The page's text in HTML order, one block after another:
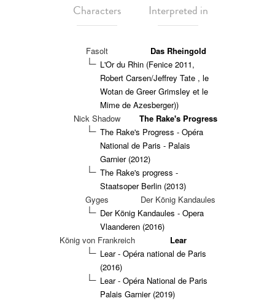
Characters Interpreted in
Fasolt
Das Rheingold
L'Or du Rhin (Fenice 2011,
Robert Carsen/Jeffrey Tate , le
Wotan de Greer Grimsley et le
Mime de Azesberger))
Nick Shadow
The Rake's Progress
The Rake's Progress - Opéra
National de Paris - Palais
Garnier (2012)
The Rake's progress -
Staatsoper Berlin (2013)
Gyges
Der König Kandaules
Der König Kandaules - Opera
Vlaanderen (2016)
König von Frankreich
Lear
Lear - Opéra national de Paris
(2016)
Lear - Opéra National de Paris
Palais Garnier (2019)